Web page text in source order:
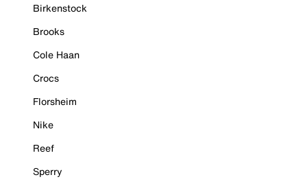
Birkenstock
Brooks
Cole Haan
Crocs
Florsheim
Nike
Reef
Sperry